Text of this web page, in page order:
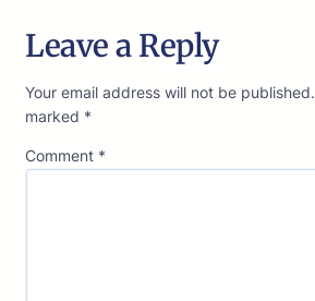
Leave a Reply
Your email address will not be published.
marked *
Comment *